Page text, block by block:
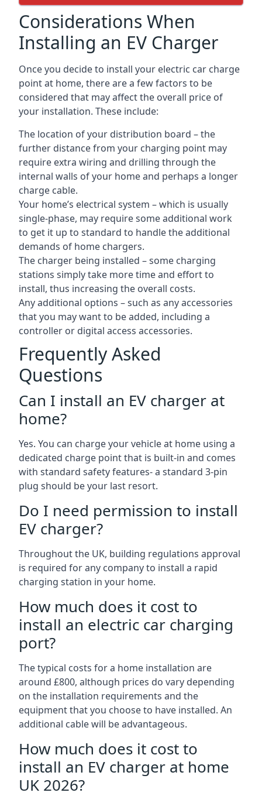
Considerations When
Installing an EV Charger
Once you decide to install your electric car charge
point at home, there are a few factors to be
considered that may affect the overall price of
your installation. These include:
The location of your distribution board – the
further distance from your charging point may
require extra wiring and drilling through the
internal walls of your home and perhaps a longer
charge cable.
Your home’s electrical system – which is usually
single-phase, may require some additional work
to get it up to standard to handle the additional
demands of home chargers.
The charger being installed – some charging
stations simply take more time and effort to
install, thus increasing the overall costs.
Any additional options – such as any accessories
that you may want to be added, including a
controller or digital access accessories.
Frequently Asked
Questions
Can I install an EV charger at
home?
Yes. You can charge your vehicle at home using a
dedicated charge point that is built-in and comes
with standard safety features- a standard 3-pin
plug should be your last resort.
Do I need permission to install
EV charger?
Throughout the UK, building regulations approval
is required for any company to install a rapid
charging station in your home.
How much does it cost to
install an electric car charging
port?
The typical costs for a home installation are
around £800, although prices do vary depending
on the installation requirements and the
equipment that you choose to have installed. An
additional cable will be advantageous.
How much does it cost to
install an EV charger at home
UK 2026?